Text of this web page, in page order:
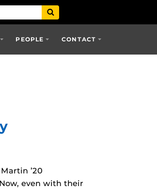
PEOPLE CONTACT
’20
even with their